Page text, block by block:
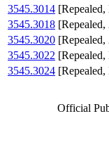
3545.3014
3545.3018
3545.3020
3545.3022
3545.3024
Official